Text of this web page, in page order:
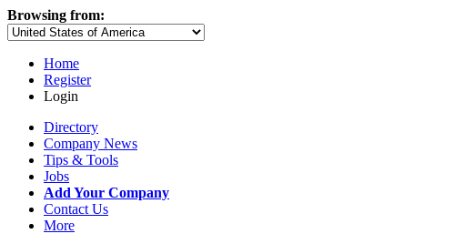
Browsing from:
Home
Register
Login
Directory
Company News
Tips & Tools
Jobs
Add Your Company
Contact Us
More